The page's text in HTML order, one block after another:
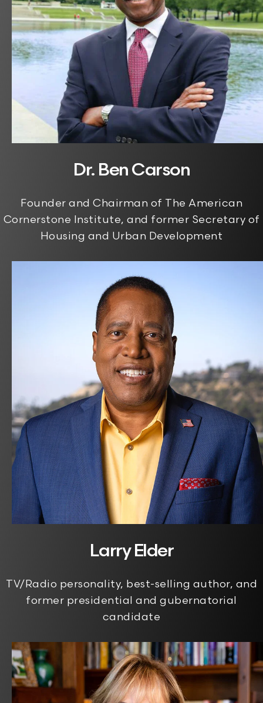
Dr. Ben Carson
Founder and Chairman of The American
Cornerstone Institute, and former Secretary of
Housing and Urban Development
Larry Elder
TV/Radio personality, best-selling author, and
former presidential and gubernatorial
candidate